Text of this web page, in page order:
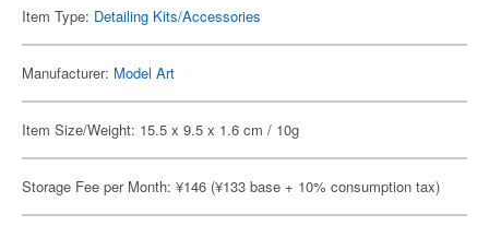
Item Type: Detailing Kits/Accessories
Manufacturer: Model Art
Item Size/Weight: 15.5 x 9.5 x 1.6 cm / 10g
Storage Fee per Month: ¥146 (¥133 base + 10% consumption tax)